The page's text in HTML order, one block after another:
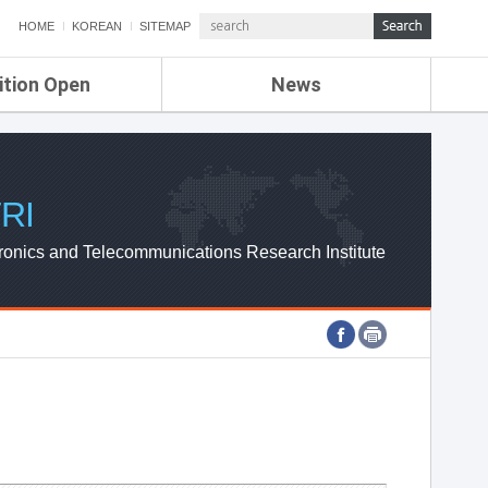
HOME KOREAN SITEMAP
Open News
ETRI NEWS
ETRI WEBZINE
and Telecommunications Research Institute